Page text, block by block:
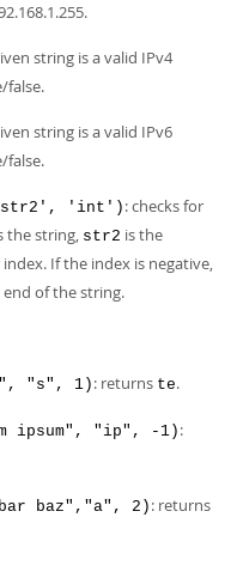
string is a valid IPv4
false.
string is a valid IPv6
false.
'str2', 'int'): checks for
the string, str2 is the
If the index is negative,
of the string.
"s", 1) : returns te.
ipsum", "ip", -1) :
bar baz","a", 2) : returns